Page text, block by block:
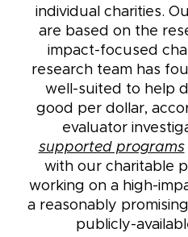
individual charities.
are based on the
impact-focused
research team has
well-suited to help
good per dollar,
evaluator
supported programs
with our charitable
working on a high-
a reasonably
publicly-